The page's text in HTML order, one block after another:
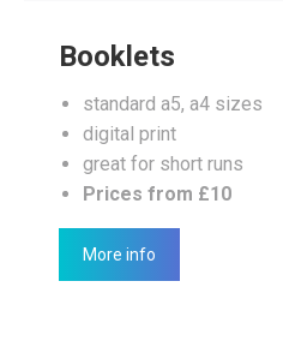
Booklets
standard a5, a4 sizes
digital print
great for short runs
Prices from £10
More info